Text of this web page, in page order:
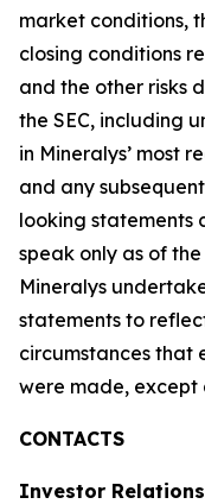
market conditions,
closing conditions
and the other risks
the SEC, including
in Mineralys’ most
and any
looking statements
speak only as of
Mineralys
statements to
circumstances that
were made, except
CONTACTS
Investor Relations